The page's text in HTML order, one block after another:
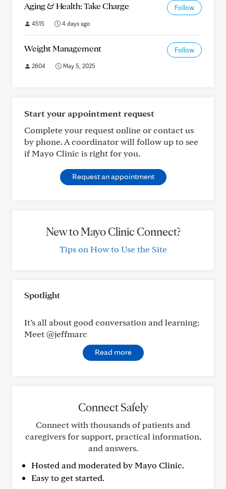
Aging & Health: Take Charge Follow
4515 4 days ago
Weight Management Follow
2604 May 5, 2025
Start your appointment request
Complete your request online or contact us
by phone. A coordinator will follow up to see
if Mayo Clinic is right for you.
Request an appointment
New to Mayo Clinic Connect?
Tips on How to Use the Site
Spotlight
It’s all about good conversation and learning:
Meet @jeffmarc
Read more
Connect Safely
Connect with thousands of patients and
caregivers for support, practical information,
and answers.
Hosted and moderated by Mayo Clinic.
Easy to get started.